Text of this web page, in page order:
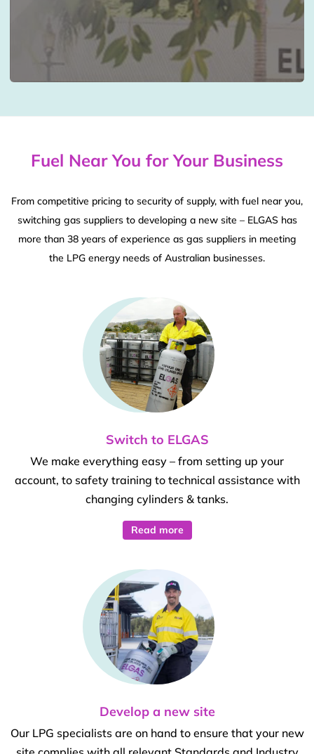
Fuel Near You for Your Business
From competitive pricing to security of supply, with fuel near you,
switching gas suppliers to developing a new site – ELGAS has
more than 38 years of experience as gas suppliers in meeting
the LPG energy needs of Australian businesses.
Switch to ELGAS
We make everything easy – from setting up your
account, to safety training to technical assistance with
changing cylinders & tanks.
Read more
Develop a new site
Our LPG specialists are on hand to ensure that your new